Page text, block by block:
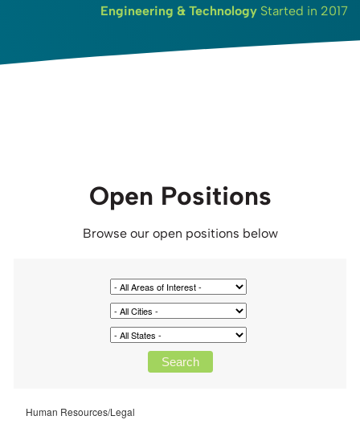
Engineering & Technology Started in 2017
Open Positions
Browse our open positions below